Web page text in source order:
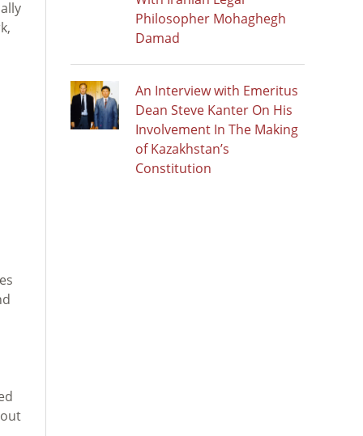
Philosopher Mohaghegh
Damad
An Interview with Emeritus
Dean Steve Kanter On His
Involvement In The Making
of Kazakhstan’s
Constitution